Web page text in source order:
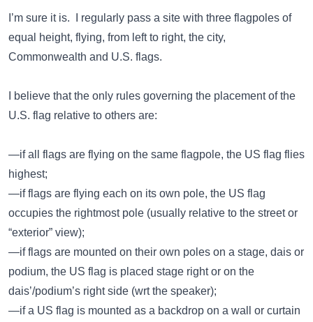
I’m sure it is. I regularly pass a site with three flagpoles of
equal height, flying, from left to right, the city,
Commonwealth and U.S. flags.
I believe that the only rules governing the placement of the
U.S. flag relative to others are:
—if all flags are flying on the same flagpole, the US flag flies
highest;
—if flags are flying each on its own pole, the US flag
occupies the rightmost pole (usually relative to the street or
“exterior” view);
—if flags are mounted on their own poles on a stage, dais or
podium, the US flag is placed stage right or on the
dais’/podium’s right side (wrt the speaker);
—if a US flag is mounted as a backdrop on a wall or curtain